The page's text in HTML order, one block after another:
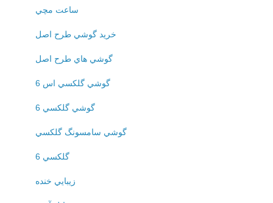
ساعت مچي
خريد گوشي طرح اصل
گوشي هاي طرح اصل
گوشي گلکسي اس 6
گوشي گلکسي 6
گوشي سامسونگ گلکسي
گلکسي 6
زيبايي خنده